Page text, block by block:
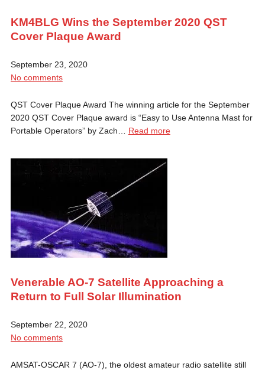
KM4BLG Wins the September 2020 QST
Cover Plaque Award
September 23, 2020
No comments
QST Cover Plaque Award The winning article for the September
2020 QST Cover Plaque award is “Easy to Use Antenna Mast for
Portable Operators” by Zach… Read more
Venerable AO-7 Satellite Approaching a
Return to Full Solar Illumination
September 22, 2020
No comments
AMSAT-OSCAR 7 (AO-7), the oldest amateur radio satellite still